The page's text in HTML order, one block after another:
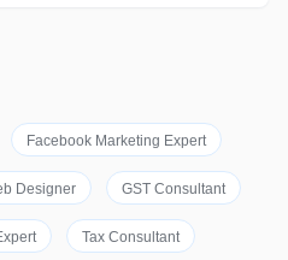
Facebook Marketing Expert
Designer GST Consultant
Tax Consultant